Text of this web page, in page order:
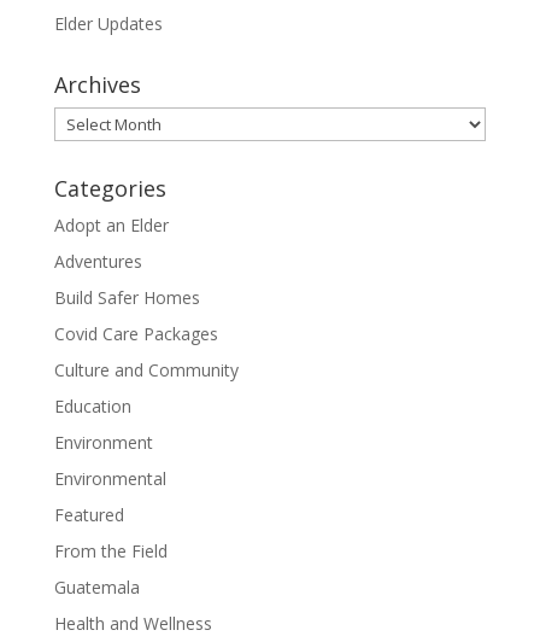
Elder Updates
Archives
Archives
Categories
Adopt an Elder
Adventures
Build Safer Homes
Covid Care Packages
Culture and Community
Education
Environment
Environmental
Featured
From the Field
Guatemala
Health and Wellness